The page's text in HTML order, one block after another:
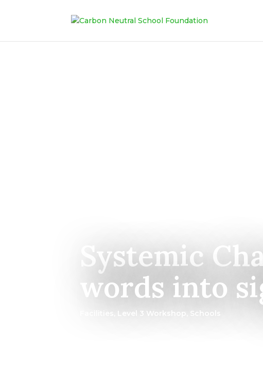
Systemic
words into
Level 3 Workshop, Schools